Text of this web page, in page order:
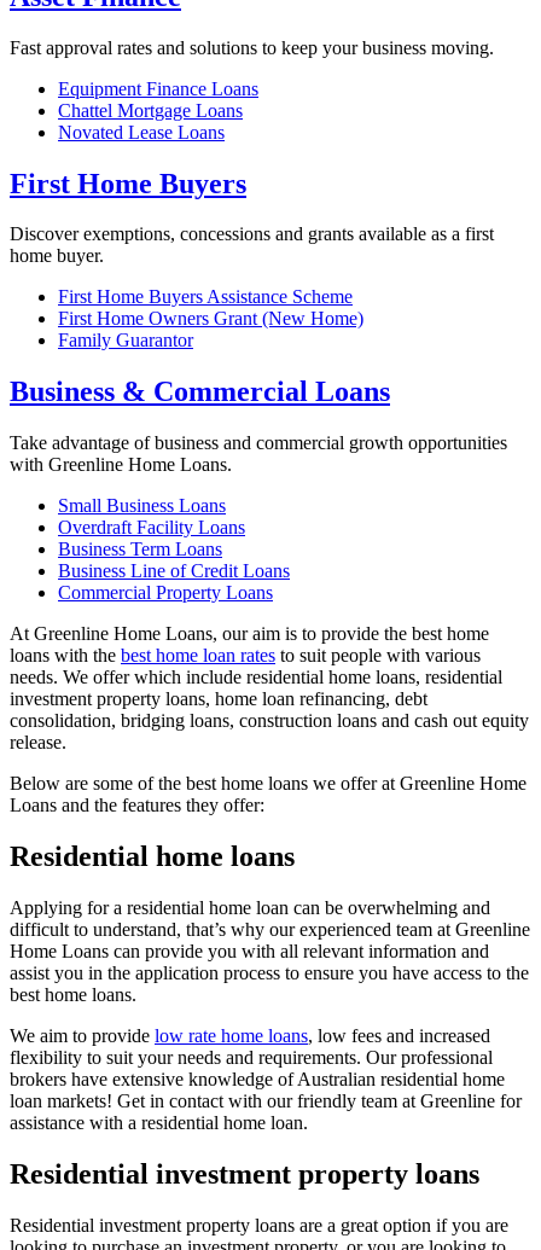
Fast approval rates and solutions to keep your business moving.
Equipment Finance Loans
Chattel Mortgage Loans
Novated Lease Loans
First Home Buyers
Discover exemptions, concessions and grants available as a first
home buyer.
First Home Buyers Assistance Scheme
First Home Owners Grant (New Home)
Family Guarantor
Business & Commercial Loans
Take advantage of business and commercial growth opportunities
with Greenline Home Loans.
Small Business Loans
Overdraft Facility Loans
Business Term Loans
Business Line of Credit Loans
Commercial Property Loans
At Greenline Home Loans, our aim is to provide the best home
loans with the best home loan rates to suit people with various
needs. We offer which include residential home loans, residential
investment property loans, home loan refinancing, debt
consolidation, bridging loans, construction loans and cash out equity
release.
Below are some of the best home loans we offer at Greenline Home
Loans and the features they offer:
Residential home loans
Applying for a residential home loan can be overwhelming and
difficult to understand, that’s why our experienced team at Greenline
Home Loans can provide you with all relevant information and
assist you in the application process to ensure you have access to the
best home loans.
We aim to provide low rate home loans, low fees and increased
flexibility to suit your needs and requirements. Our professional
brokers have extensive knowledge of Australian residential home
loan markets! Get in contact with our friendly team at Greenline for
assistance with a residential home loan.
Residential investment property loans
Residential investment property loans are a great option if you are